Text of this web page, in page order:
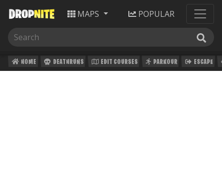
MAPS POPULAR
HOME DEATHRUNS EDIT COURSES PARKOUR ESCAPE